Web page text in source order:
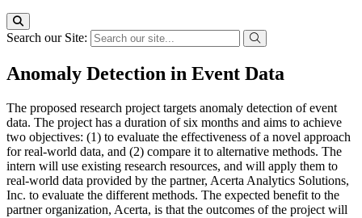
Search our Site:
Anomaly Detection in Event Data
The proposed research project targets anomaly detection of event
data. The project has a duration of six months and aims to achieve
two objectives: (1) to evaluate the effectiveness of a novel approach
for real-world data, and (2) compare it to alternative methods. The
intern will use existing research resources, and will apply them to
real-world data provided by the partner, Acerta Analytics Solutions,
Inc. to evaluate the different methods. The expected benefit to the
partner organization, Acerta, is that the outcomes of the project will